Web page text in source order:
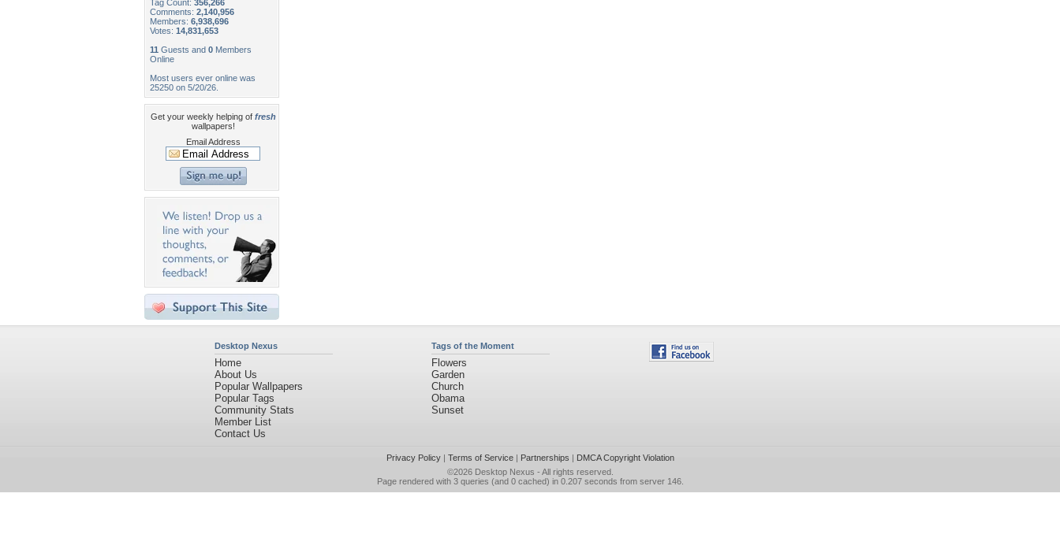
Tag Count: 356,266
Comments: 2,140,956
Members: 6,938,696
Votes: 14,831,653
11 Guests and 0 Members
Online
Most users ever online was
25250 on 5/20/26.
Get your weekly helping of fresh
wallpapers!
Email Address
Desktop Nexus
Home
About Us
Popular Wallpapers
Popular Tags
Community Stats
Member List
Contact Us
Tags of the Moment
Flowers
Garden
Church
Obama
Sunset
Privacy Policy| Terms of Service| Partnerships | DMCA Copyright Violation
©2026 Desktop Nexus - All rights reserved.
Page rendered with 3 queries (and 0 cached) in 0.207 seconds from server 146.